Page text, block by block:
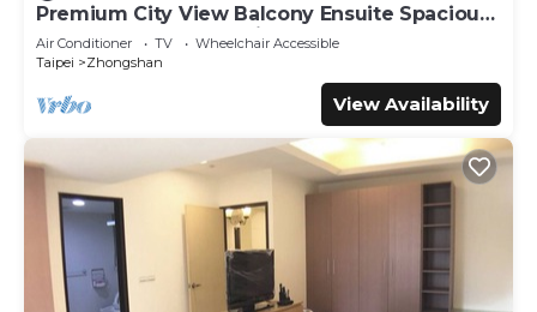
Premium City View Balcony Ensuite Spacious
Queen + Sofa Bed 1 Min to MRT
Air Conditioner TV
Wheelchair Accessible
Taipei
Zhongshan
View Availability